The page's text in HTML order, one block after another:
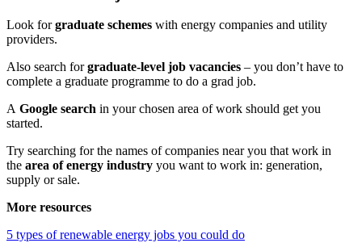
Look forgraduate schemes with energy companies and utility
providers.
Also search forgraduate-level job vacancies – you don’t have to
complete a graduate programme to do a grad job.
A Google search in your chosen area of work should get you
started.
Try searching for the names of companies near you that work in
the area of energy industry you want to work in: generation,
supply or sale.
More resources
5 types of renewable energy jobs you could do